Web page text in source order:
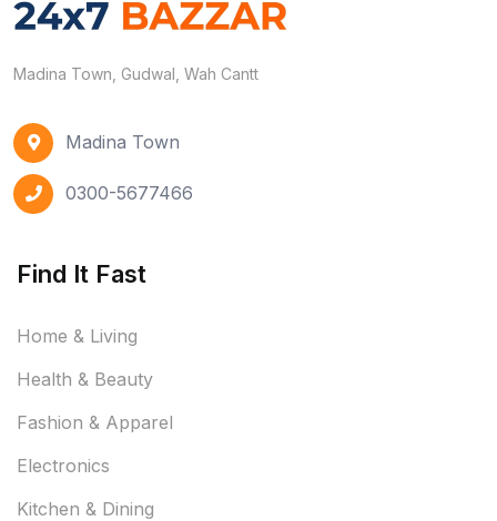
Madina Town, Gudwal, Wah Cantt
Madina Town
0300-5677466
Find It Fast
Home & Living
Health & Beauty
Fashion & Apparel
Electronics
Kitchen & Dining